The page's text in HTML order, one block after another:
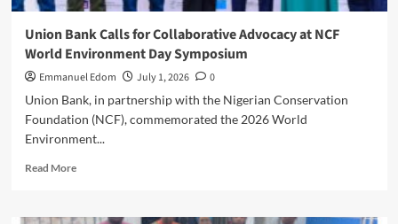
Finals
Union Bank Calls for Collaborative Advocacy at NCF
World Environment Day Symposium
Emmanuel Edom July 1, 2026
0
Union Bank, in partnership with the Nigerian Conservation
Foundation (NCF), commemorated the 2026 World
Environment...
Read MoreRead
Union